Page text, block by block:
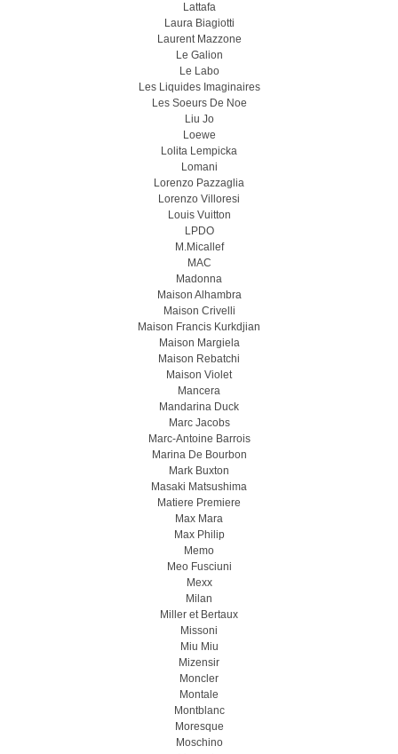
Lattafa
Laura Biagiotti
Laurent Mazzone
Le Galion
Le Labo
Les Liquides Imaginaires
Les Soeurs De Noe
Liu Jo
Loewe
Lolita Lempicka
Lomani
Lorenzo Pazzaglia
Lorenzo Villoresi
Louis Vuitton
LPDO
M.Micallef
MAC
Madonna
Maison Alhambra
Maison Crivelli
Maison Francis Kurkdjian
Maison Margiela
Maison Rebatchi
Maison Violet
Mancera
Mandarina Duck
Marc Jacobs
Marc-Antoine Barrois
Marina De Bourbon
Mark Buxton
Masaki Matsushima
Matiere Premiere
Max Mara
Max Philip
Memo
Meo Fusсiuni
Mexx
Milan
Miller et Bertaux
Missoni
Miu Miu
Mizensir
Moncler
Montale
Montblanc
Moresque
Moschino